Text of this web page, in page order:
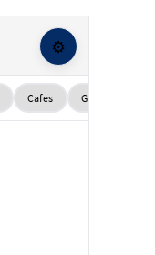
⚙️
Cafes Gyms